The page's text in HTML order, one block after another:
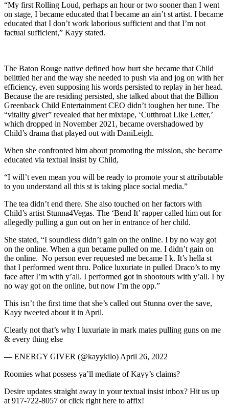
“My first Rolling Loud, perhaps an hour or two sooner than I went
on stage, I became educated that I became an ain’t st artist. I became
educated that I don’t work laborious sufficient and that I’m not
factual sufficient,” Kayy stated.
The Baton Rouge native defined how hurt she became that Child
belittled her and the way she needed to push via and jog on with her
efficiency, even supposing his words persisted to replay in her head.
Because the are residing persisted, she talked about that the Billion
Greenback Child Entertainment CEO didn’t toughen her tune. The
“vitality giver” revealed that her mixtape, ‘Cutthroat Like Letter,’
which dropped in November 2021, became overshadowed by
Child’s drama that played out with DaniLeigh.
When she confronted him about promoting the mission, she became
educated via textual insist by Child,
“I will’t even mean you will be ready to promote your st attributable
to you understand all this st is taking place social media.”
The tea didn’t end there. She also touched on her factors with
Child’s artist Stunna4Vegas. The ‘Bend It’ rapper called him out for
allegedly pulling a gun out on her in entrance of her child.
She stated, “I soundless didn’t gain on the online. I by no way got
on the online. When a gun became pulled on me. I didn’t gain on
the online. No person ever requested me became I k. It’s hella st
that I performed went thru. Police luxuriate in pulled Draco’s to my
face after I’m with y’all. I performed got in shootouts with y’all. I by
no way got on the online, but now I’m the opp.”
This isn’t the first time that she’s called out Stunna over the save,
Kayy tweeted about it in April.
Clearly not that’s why I luxuriate in mark mates pulling guns on me
& every thing else
— ENERGY GIVER (@kayykilo) April 26, 2022
Roomies what possess ya’ll mediate of Kayy’s claims?
Desire updates straight away in your textual insist inbox? Hit us up
at 917-722-8057 or click right here to affix!